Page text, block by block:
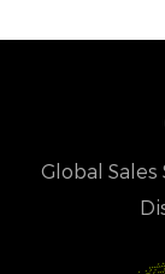
Global Sales